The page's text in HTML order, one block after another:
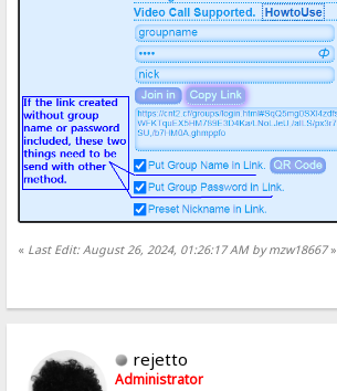
« Last Edit: August 26, 2024, 01:26:17 AM by mzw18667»
rejetto
Administrator